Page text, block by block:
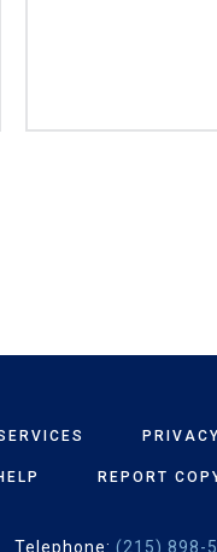
REPORT
Telephone: (215) 898-